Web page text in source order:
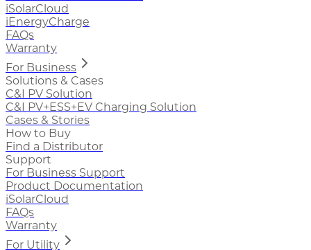
iSolarCloud
iEnergyCharge
FAQs
Warranty
For Business
Solutions & Cases
C&I PV Solution
C&I PV+ESS+EV Charging Solution
Cases & Stories
How to Buy
Find a Distributor
Support
For Business Support
Product Documentation
iSolarCloud
FAQs
Warranty
For Utility